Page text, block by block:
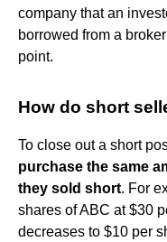
company that an
borrowed from a
point.
How do short
To close out a short
purchase the same
they sold short. For
shares of ABC at $30
decreases to $10 per